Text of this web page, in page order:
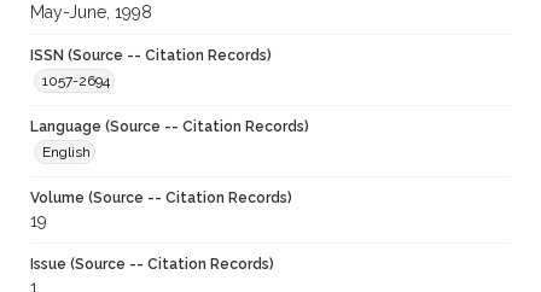
May-June, 1998
ISSN (Source -- Citation Records)
1057-2694
Language (Source -- Citation Records)
English
Volume (Source -- Citation Records)
19
Issue (Source -- Citation Records)
1